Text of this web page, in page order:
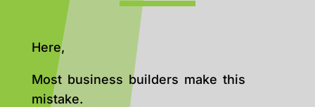
Here,
Most business builders make this
mistake.